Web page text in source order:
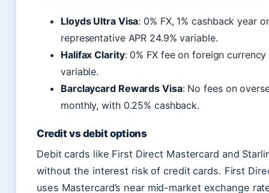
Lloyds Ultra Visa: 0% FX, 1% cashback year
representative APR 24.9% variable.
Halifax Clarity: 0% FX fee on foreign
variable.
Barclaycard Rewards Visa: No fees on
monthly, with 0.25% cashback.
Credit vs debit options
Debit cards like First Direct Mastercard and
without the interest risk of credit cards. First
uses Mastercard’s near mid-market exchange